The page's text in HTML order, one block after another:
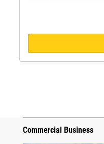
Commercial Business